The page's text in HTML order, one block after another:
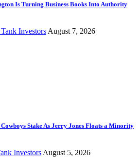
Is Turning Business Books Into Authority
InvestorsAugust 7, 2026
Stake As Jerry Jones Floats a Minority
Investors August 5, 2026